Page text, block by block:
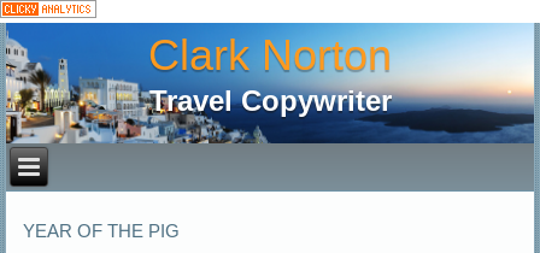
Clark Norton
Travel Copywriter
YEAR OF THE PIG